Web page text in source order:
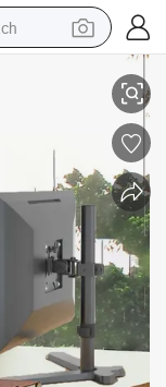
sofa
weight loss capsule
Stand Am3b-01